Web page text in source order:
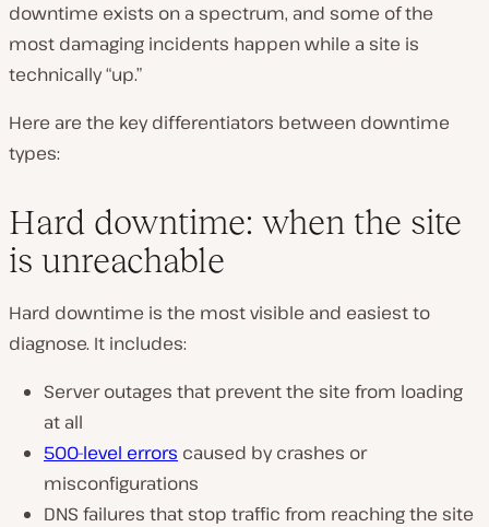
downtime exists on a spectrum, and some of the
most damaging incidents happen while a site is
technically “up.”
Here are the key differentiators between downtime
types:
Hard downtime: when the site
is unreachable
Hard downtime is the most visible and easiest to
diagnose. It includes:
Server outages that prevent the site from loading
at all
500-level errors caused by crashes or
misconfigurations
DNS failures that stop traffic from reaching the site